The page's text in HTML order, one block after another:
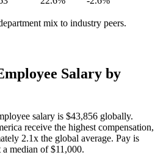
mix to industry peers.
Salary by
salary is $43,856 globally.
receive the highest compensation,
2.1x the global average. Pay is
a median of$11,000.